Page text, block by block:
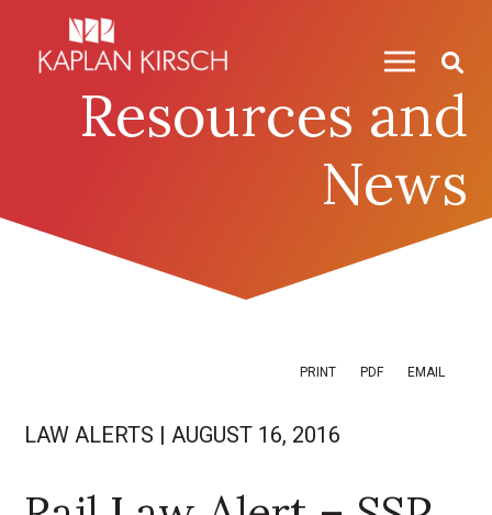
Resources and
News
PRINT PDF EMAIL
LAW ALERTS | AUGUST 16, 2016